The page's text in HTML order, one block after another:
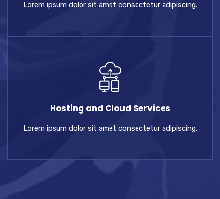
Lorem ipsum dolor sit amet consectetur adipiscing.
Hosting and Cloud Services
Lorem ipsum dolor sit amet consectetur adipiscing.